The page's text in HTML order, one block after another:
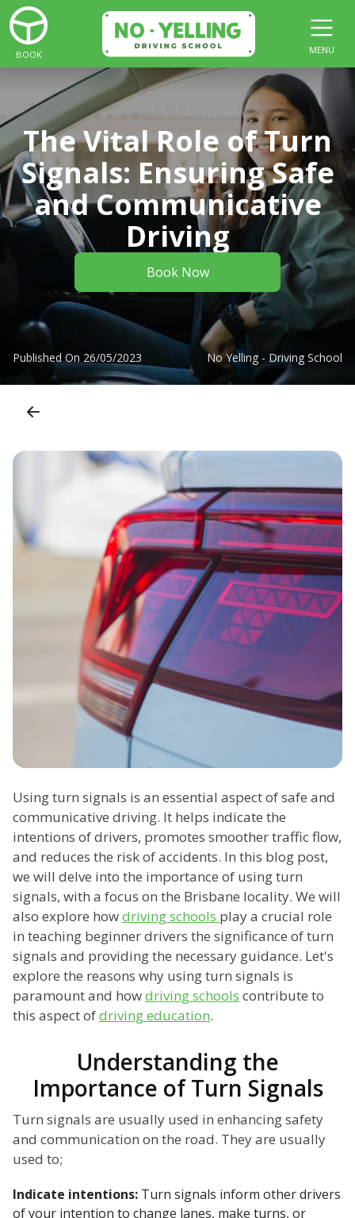
BOOK MENU
The Vital Role of Turn
Signals: Ensuring Safe
and Communicative
Driving
Book Now
Published On 26/05/2023 No Yelling - Driving School
Using turn signals is an essential aspect of safe and
communicative driving. It helps indicate the
intentions of drivers, promotes smoother traffic flow,
and reduces the risk of accidents. In this blog post,
we will delve into the importance of using turn
signals, with a focus on the Brisbane locality. We will
also explore howdriving schools play a crucial role
in teaching beginner drivers the significance of turn
signals and providing the necessary guidance. Let's
explore the reasons why using turn signals is
paramount and howdriving schools contribute to
this aspect ofdriving education.
Understanding the
Importance of Turn Signals
Turn signals are usually used in enhancing safety
and communication on the road. They are usually
used to;
Indicate intentions: Turn signals inform other drivers
of your intention to change lanes, make turns, or